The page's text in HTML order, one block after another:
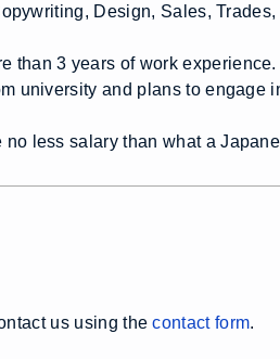
Design, Sales,
than 3 years of work
university and plans to engage
less salary than what a
us using thecontact form.